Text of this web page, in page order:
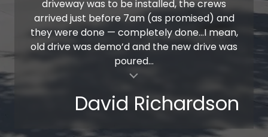
driveway was to be installed, the crews
arrived just before 7am (as promised) and
they were done — completely done…I mean,
old drive was demo’d and the new drive was
poured...
insert
David Richardson